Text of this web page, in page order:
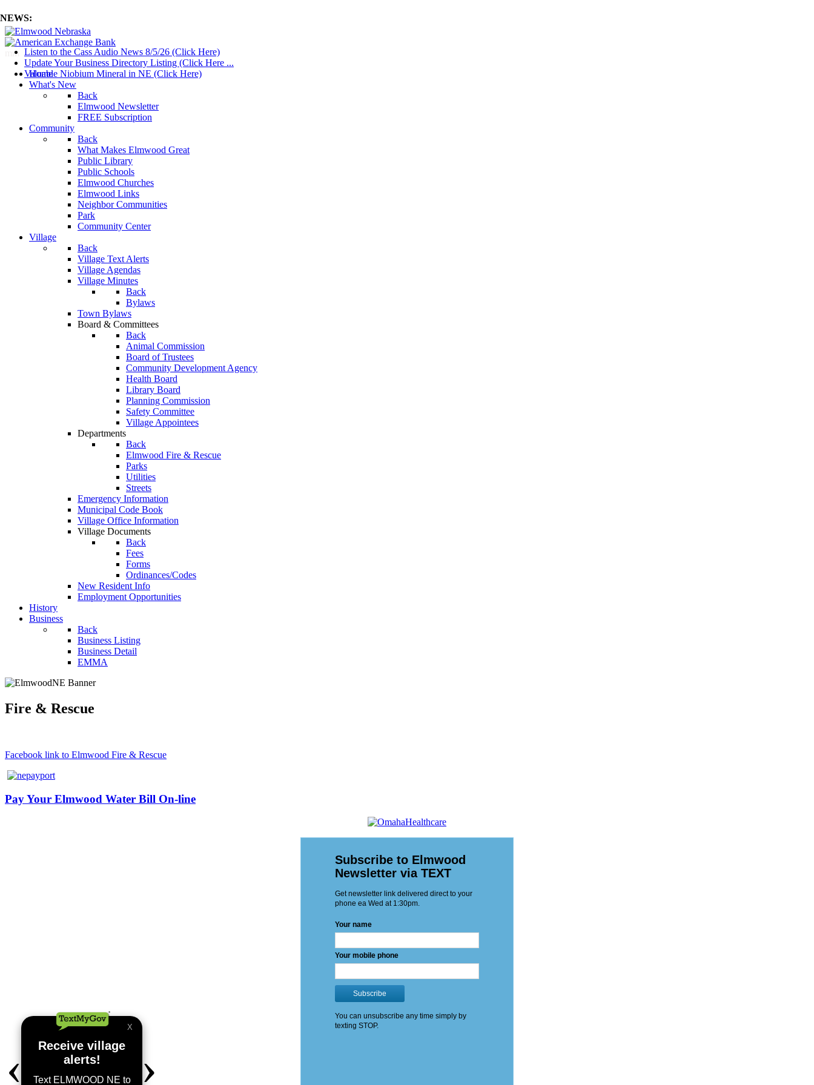
NEWS:
Listen to the Cass Audio News 8/5/26 (Click Here)
Update Your Business Directory Listing (Click Here ...
Valuable Niobium Mineral in NE (Click Here)
mm
Home
What's New
Back
Elmwood Newsletter
FREE Subscription
Community
Back
What Makes Elmwood Great
Public Library
Public Schools
Elmwood Churches
Elmwood Links
Neighbor Communities
Park
Community Center
Village
Back
Village Text Alerts
Village Agendas
Village Minutes
Back
Bylaws
Town Bylaws
Board & Committees
Back
Animal Commission
Board of Trustees
Community Development Agency
Health Board
Library Board
Planning Commission
Safety Committee
Village Appointees
Departments
Back
Elmwood Fire & Rescue
Parks
Utilities
Streets
Emergency Information
Municipal Code Book
Village Office Information
Village Documents
Back
Fees
Forms
Ordinances/Codes
New Resident Info
Employment Opportunities
History
Business
Back
Business Listing
Business Detail
EMMA
Fire & Rescue
Facebook link to Elmwood Fire & Rescue
Pay Your Elmwood Water Bill On-line